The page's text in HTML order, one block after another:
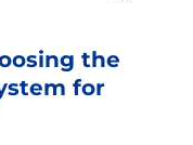
the
for